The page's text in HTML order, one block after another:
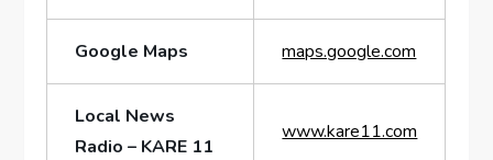
Google Maps maps.google.com
Local​ News
Radio – KARE 11
www.kare11.com